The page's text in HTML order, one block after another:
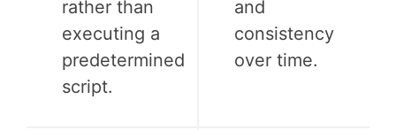
rather than
executing a
predetermined
script.
and
consistency
over time.